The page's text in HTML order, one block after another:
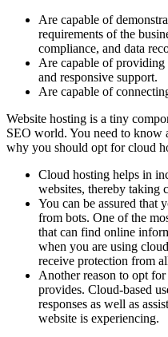
Are capable of
requirements of the
compliance, and data
Are capable of
and responsive support.
Are capable of
Website hosting is a tiny
SEO world. You need to know
why you should opt for cloud
Cloud hosting helps in
websites, thereby taking
You can be assured that
from bots. One of the
that can find online
when you are using
receive protection from
Another reason to opt
provides. Cloud-based
responses as well as
website is experiencing.